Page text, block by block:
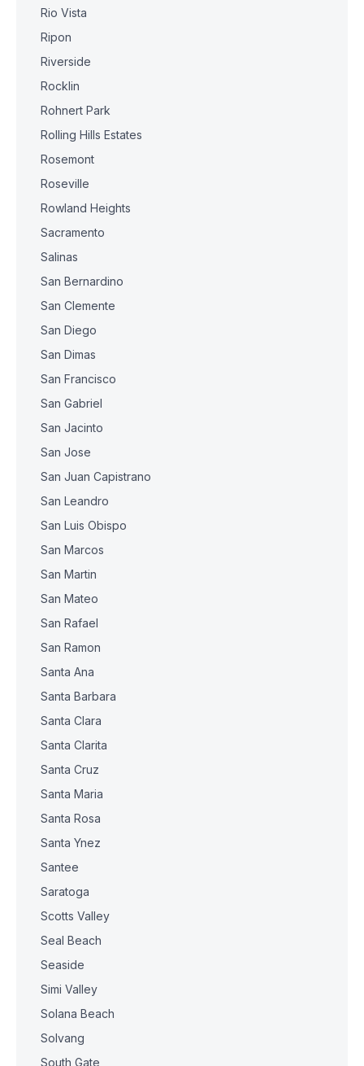
Rio Vista
Ripon
Riverside
Rocklin
Rohnert Park
Rolling Hills Estates
Rosemont
Roseville
Rowland Heights
Sacramento
Salinas
San Bernardino
San Clemente
San Diego
San Dimas
San Francisco
San Gabriel
San Jacinto
San Jose
San Juan Capistrano
San Leandro
San Luis Obispo
San Marcos
San Martin
San Mateo
San Rafael
San Ramon
Santa Ana
Santa Barbara
Santa Clara
Santa Clarita
Santa Cruz
Santa Maria
Santa Rosa
Santa Ynez
Santee
Saratoga
Scotts Valley
Seal Beach
Seaside
Simi Valley
Solana Beach
Solvang
South Gate